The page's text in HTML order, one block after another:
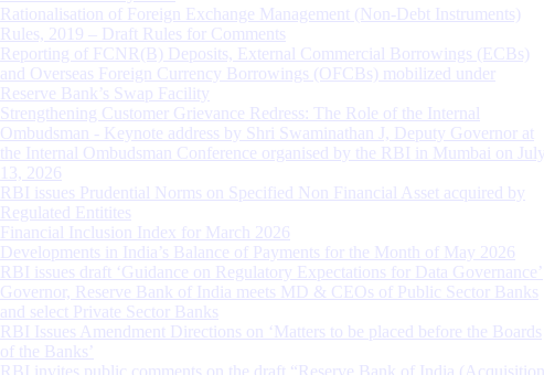
Rationalisation of Foreign Exchange Management (Non-Debt Instruments)
Rules, 2019 – Draft Rules for Comments
Reporting of FCNR(B) Deposits, External Commercial Borrowings (ECBs)
and Overseas Foreign Currency Borrowings (OFCBs) mobilized under
Reserve Bank’s Swap Facility
Strengthening Customer Grievance Redress: The Role of the Internal
Ombudsman - Keynote address by Shri Swaminathan J, Deputy Governor at
the Internal Ombudsman Conference organised by the RBI in Mumbai on July
13, 2026
RBI issues Prudential Norms on Specified Non Financial Asset acquired by
Regulated Entitites
Financial Inclusion Index for March 2026
Developments in India’s Balance of Payments for the Month of May 2026
RBI issues draft ‘Guidance on Regulatory Expectations for Data Governance’
Governor, Reserve Bank of India meets MD & CEOs of Public Sector Banks
and select Private Sector Banks
RBI Issues Amendment Directions on ‘Matters to be placed before the Boards
of the Banks’
RBI invites public comments on the draft “Reserve Bank of India (Acquisition